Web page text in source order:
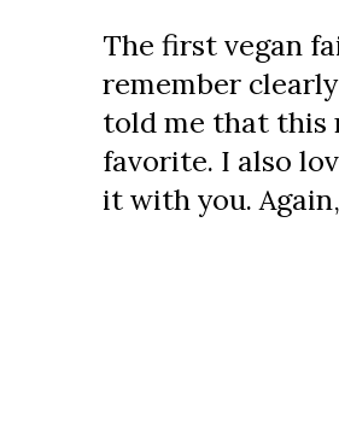
The first vegan
remember
told me that this
favorite. I also
it with you.